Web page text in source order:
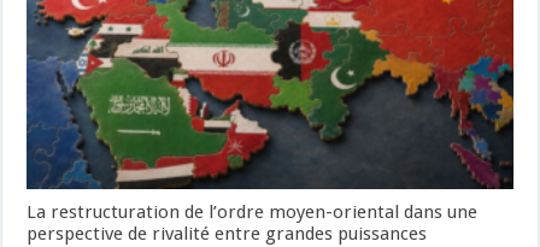
La restructuration de l’ordre moyen-oriental dans une
perspective de rivalité entre grandes puissances